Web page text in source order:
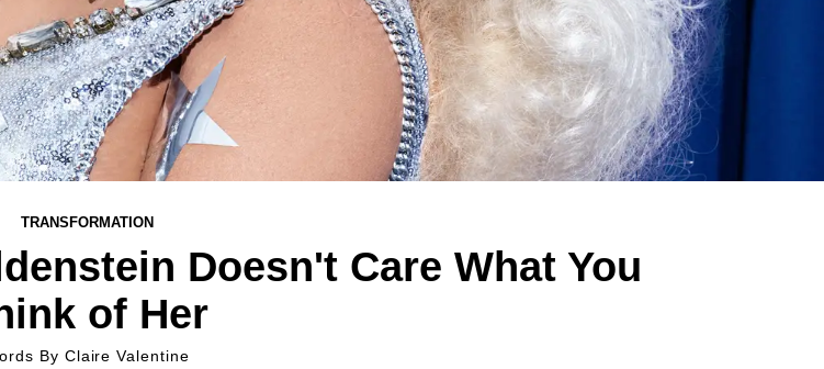
TRANSFORMATION
Doesn't Care What You
of Her
Words By Claire Valentine